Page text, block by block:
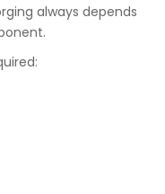
always depends